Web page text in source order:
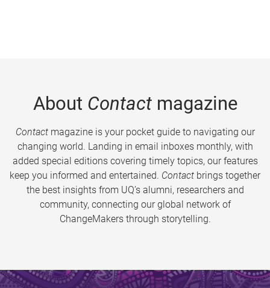
About Contactmagazine
Contactmagazine is your pocket guide to navigating our
changing world. Landing in email inboxes monthly, with
added special editions covering timely topics, our features
keep you informed and entertained. Contact brings together
the best insights from UQ’s alumni, researchers and
community, connecting our global network of
ChangeMakers through storytelling.